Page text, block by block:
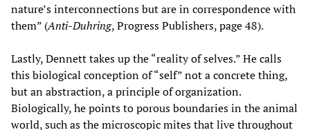
nature’s interconnections but are in correspondence with
them” (Anti-Duhring, Progress Publishers, page 48).
Lastly, Dennett takes up the “reality of selves.” He calls
this biological conception of “self” not a concrete thing,
but an abstraction, a principle of organization.
Biologically, he points to porous boundaries in the animal
world, such as the microscopic mites that live throughout